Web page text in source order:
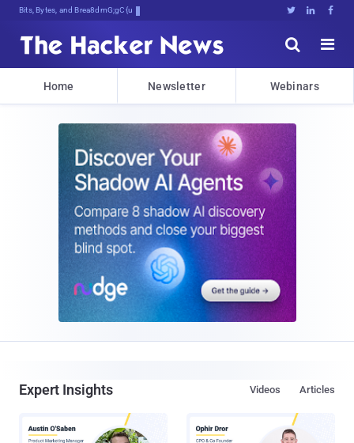
Bits, Bytes, and Breaking News   


Home Newsletter Webinars
Expert Insights Articles
Videos